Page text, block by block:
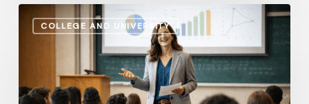
COLLEGE AND UNIVERSITY
Administrative
Salaries
Instructional
Pay: